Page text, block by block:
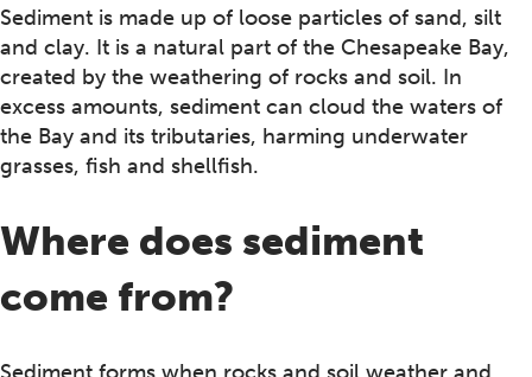
Sediment is made up of loose particles of sand, silt
and clay. It is a natural part of the Chesapeake Bay,
created by the weathering of rocks and soil. In
excess amounts, sediment can cloud the waters of
the Bay and its tributaries, harming underwater
grasses, fish and shellfish.
Where does sediment
come from?